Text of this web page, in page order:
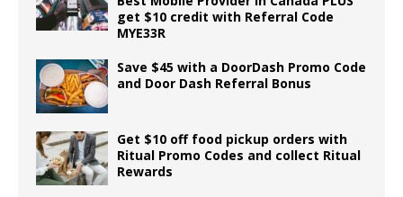
get $10 credit with Referral Code
MYE33R
Save $45 with a DoorDash Promo Code
and Door Dash Referral Bonus
Get $10 off food pickup orders with
Ritual Promo Codes and collect Ritual
Rewards